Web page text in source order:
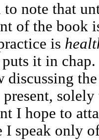
note that
of the book
is
puts it in
discussing
I hope to
I speak only